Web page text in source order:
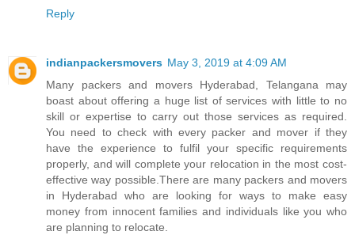
Reply
indianpackersmovers May 3, 2019 at 4:09 AM
Many packers and movers Hyderabad, Telangana may
boast about offering a huge list of services with little to no
skill or expertise to carry out those services as required.
You need to check with every packer and mover if they
have the experience to fulfil your specific requirements
properly, and will complete your relocation in the most cost-
effective way possible.There are many packers and movers
in Hyderabad who are looking for ways to make easy
money from innocent families and individuals like you who
are planning to relocate.